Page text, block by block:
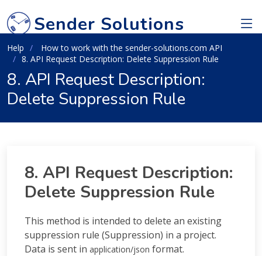
Sender Solutions
Help
How to work with the sender-solutions.com API
8. API Request Description: Delete Suppression Rule
8. API Request Description:
Delete Suppression Rule
8. API Request Description:
Delete Suppression Rule
This method is intended to delete an existing
suppression rule (Suppression) in a project.
Data is sent in application/json format.